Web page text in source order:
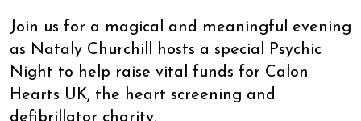
Join us for a magical and meaningful evening
as Nataly Churchill hosts a special Psychic
Night to help raise vital funds for Calon
Hearts UK, the heart screening and